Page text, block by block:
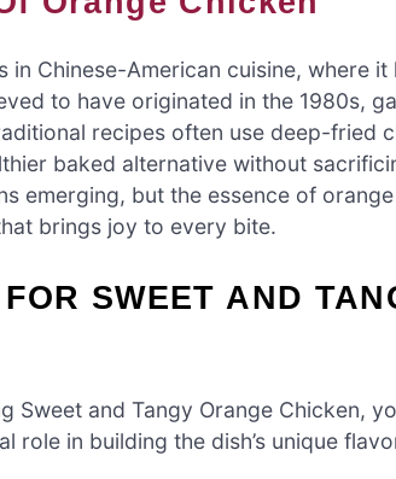
in Chinese-American cuisine, where
to have originated in the 1980s,
recipes often use deep-fried
baked alternative without
emerging, but the essence of
brings joy to every bite.
SWEET AND
Sweet and Tangy Orange Chicken,
role in building the dish’s unique